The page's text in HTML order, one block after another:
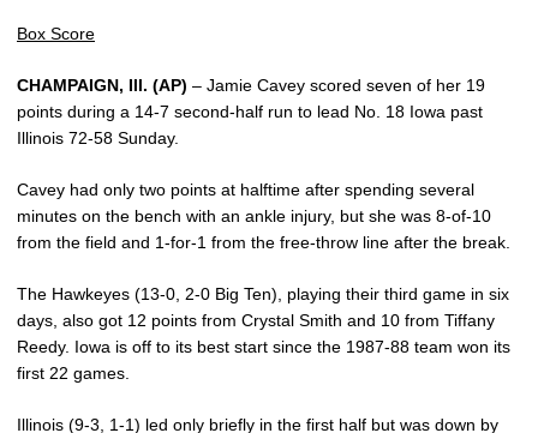
Box Score
CHAMPAIGN, Ill. (AP) – Jamie Cavey scored seven of her 19
points during a 14-7 second-half run to lead No. 18 Iowa past
Illinois 72-58 Sunday.
Cavey had only two points at halftime after spending several
minutes on the bench with an ankle injury, but she was 8-of-10
from the field and 1-for-1 from the free-throw line after the break.
The Hawkeyes (13-0, 2-0 Big Ten), playing their third game in six
days, also got 12 points from Crystal Smith and 10 from Tiffany
Reedy. Iowa is off to its best start since the 1987-88 team won its
first 22 games.
Illinois (9-3, 1-1) led only briefly in the first half but was down by